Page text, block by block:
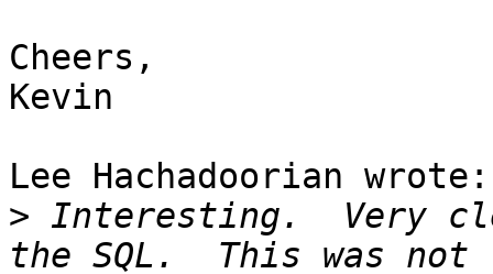
Cheers,
Kevin
Lee Hachadoorian wrote:
> Interesting.  Very